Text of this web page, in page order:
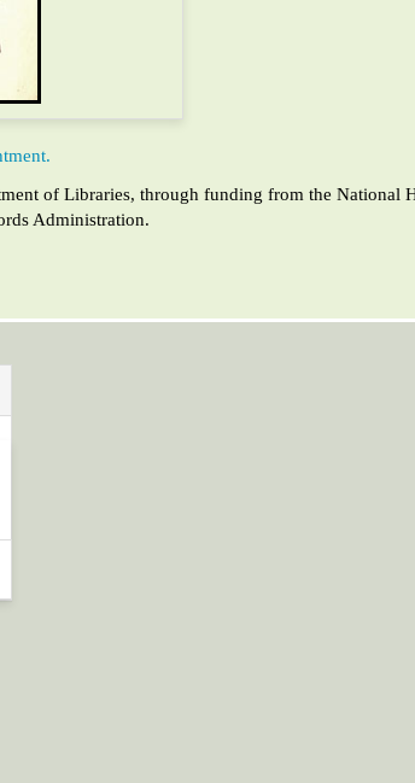
of Libraries, through funding from the National
Administration.